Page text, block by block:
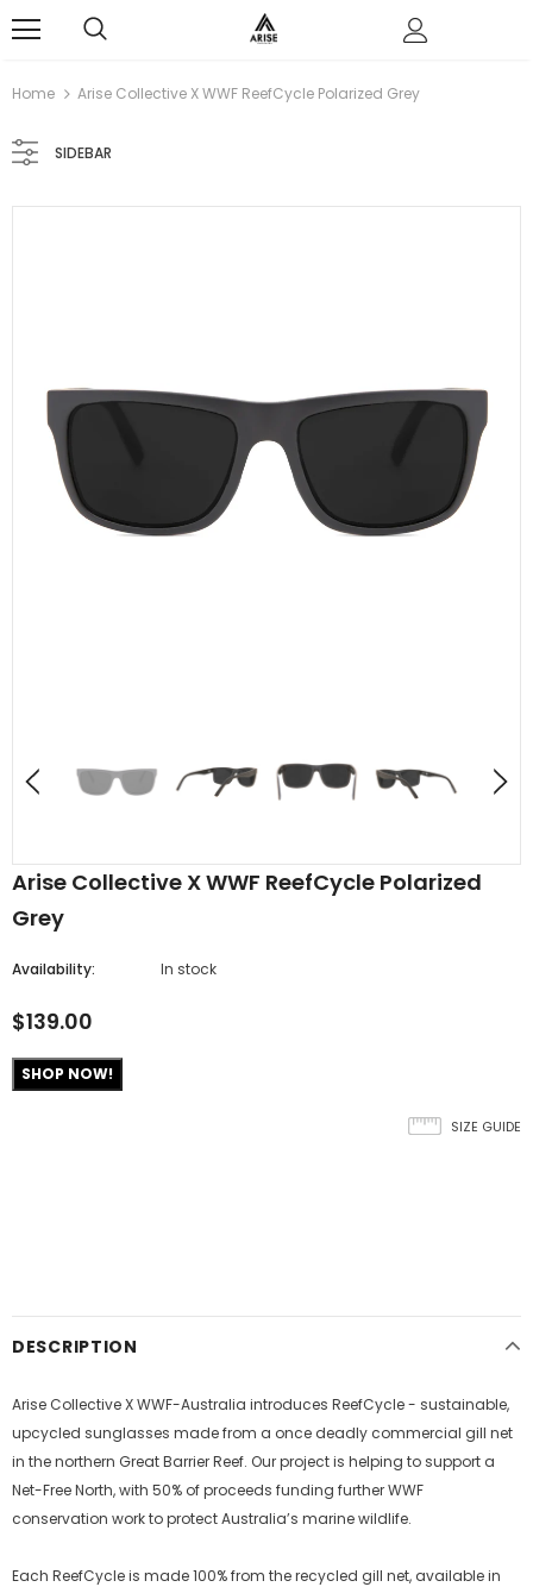
Home Arise Collective X WWF ReefCycle Polarized Grey
SIDEBAR
Arise Collective X WWF ReefCycle Polarized
Grey
Availability: In stock
$139.00
SHOP NOW!
SIZE GUIDE
DESCRIPTION
Arise Collective X WWF-Australia introduces ReefCycle - sustainable,
upcycled sunglasses made from a once deadly commercial gill net
in the northern Great Barrier Reef. Our project is helping to support a
Net-Free North, with 50% of proceeds funding further WWF
conservation work to protect Australia’s marine wildlife.
Each ReefCycle is made 100% from the recycled gill net, available in